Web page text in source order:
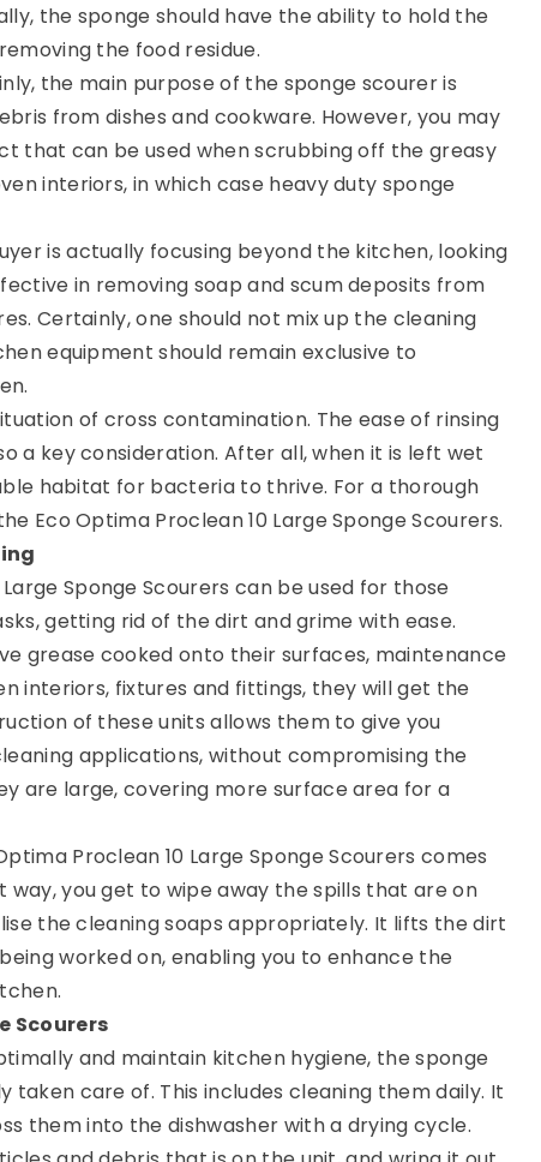
the sponge should have the ability to hold the
the food residue.
the main purpose of the sponge scourer is
from dishes and cookware. However, you may
that can be used when scrubbing off the greasy
interiors, in which case heavy duty sponge
is actually focusing beyond the kitchen, looking
in removing soap and scum deposits from
Certainly, one should not mix up the cleaning
equipment should remain exclusive to
of cross contamination. The ease of rinsing
a key consideration. After all, when it is left wet
habitat for bacteria to thrive. For a thorough
Eco Optima Proclean 10 Large Sponge Scourers.
Sponge Scourers can be used for those
getting rid of the dirt and grime with ease.
grease cooked onto their surfaces, maintenance
interiors, fixtures and fittings, they will get the
of these units allows them to give you
applications, without compromising the
are large, covering more surface area for a
Proclean 10 Large Sponge Scourers comes
way, you get to wipe away the spills that are on
the cleaning soaps appropriately. It lifts the dirt
worked on, enabling you to enhance the
Scourers
and maintain kitchen hygiene, the sponge
taken care of. This includes cleaning them daily. It
them into the dishwasher with a drying cycle.